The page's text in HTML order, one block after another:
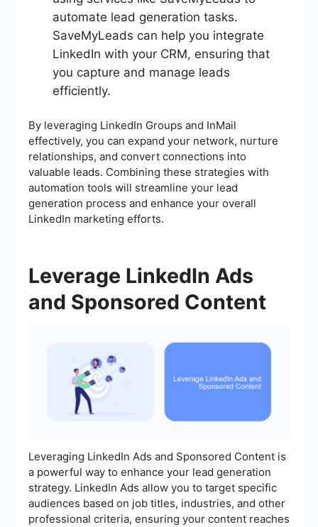
automate lead generation tasks.
SaveMyLeads can help you integrate
LinkedIn with your CRM, ensuring that
you capture and manage leads
efficiently.
By leveraging LinkedIn Groups and InMail
effectively, you can expand your network, nurture
relationships, and convert connections into
valuable leads. Combining these strategies with
automation tools will streamline your lead
generation process and enhance your overall
LinkedIn marketing efforts.
Leverage LinkedIn Ads
and Sponsored Content
Leveraging LinkedIn Ads and Sponsored Content is
a powerful way to enhance your lead generation
strategy. LinkedIn Ads allow you to target specific
audiences based on job titles, industries, and other
professional criteria, ensuring your content reaches